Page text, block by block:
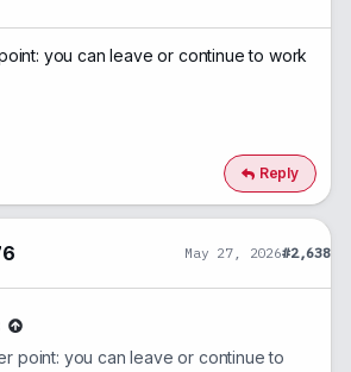
you can leave or continue to work
Reply
May 27, 2026#2,638
point: you can leave or continue to